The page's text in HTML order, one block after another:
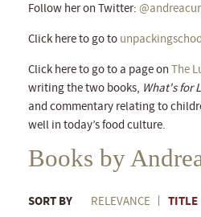
Follow her on Twitter:
Click here to go to
Click here to go to a page on The
writing the two books, What's for
and commentary relating to
well in today’s food culture.
Books by
SORT BY RELEVANCE TITLE